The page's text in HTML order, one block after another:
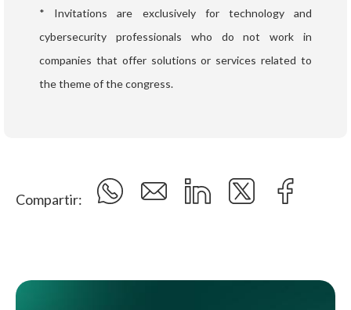
* Invitations are exclusively for technology and
cybersecurity professionals who do not work in
companies that offer solutions or services related to
the theme of the congress.
Compartir: